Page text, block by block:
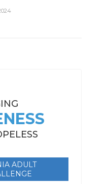
ADULT